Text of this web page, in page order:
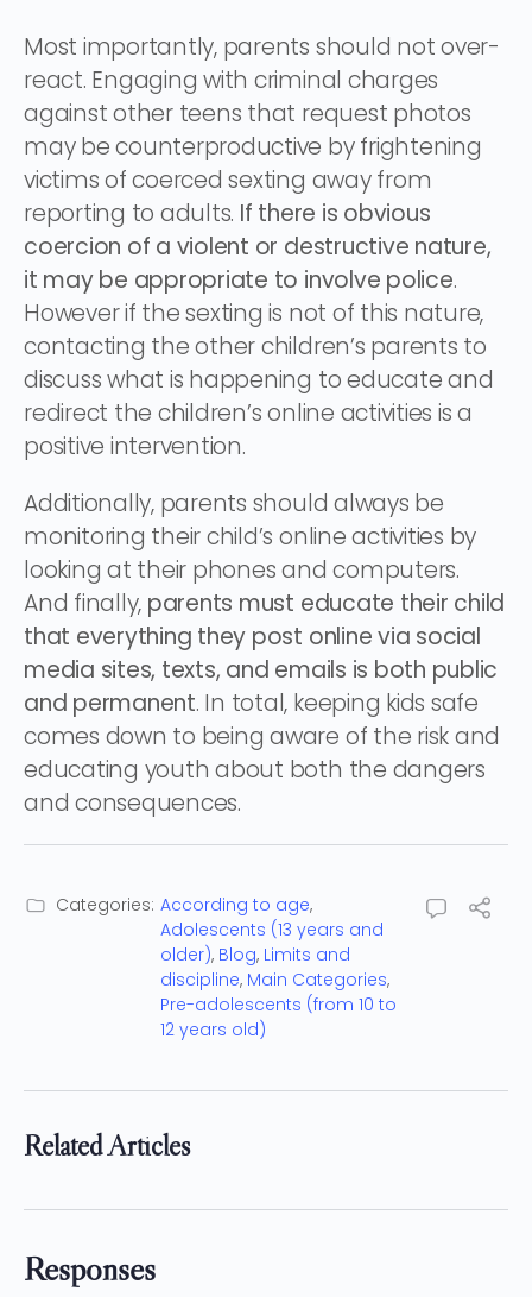
Most importantly, parents should not over-
react. Engaging with criminal charges
against other teens that request photos
may be counterproductive by frightening
victims of coerced sexting away from
reporting to adults. If there is obvious
coercion of a violent or destructive nature,
it may be appropriate to involve police.
However if the sexting is not of this nature,
contacting the other children’s parents to
discuss what is happening to educate and
redirect the children’s online activities is a
positive intervention.
Additionally, parents should always be
monitoring their child’s online activities by
looking at their phones and computers.
And finally, parents must educate their child
that everything they post online via social
media sites, texts, and emails is both public
and permanent. In total, keeping kids safe
comes down to being aware of the risk and
educating youth about both the dangers
and consequences.
Categories: According to age,
Adolescents (13 years and
older), Blog, Limits and
discipline, Main Categories,
Pre-adolescents (from 10 to
12 years old)
Related Articles
Responses